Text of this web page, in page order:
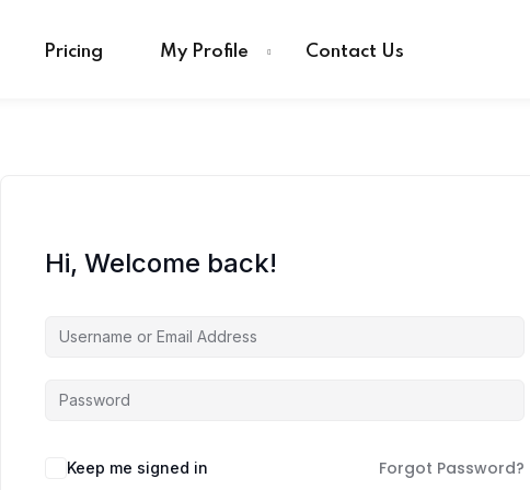
Pricing My Profile Contact Us
Hi, Welcome back!
Keep me signed in Forgot Password?